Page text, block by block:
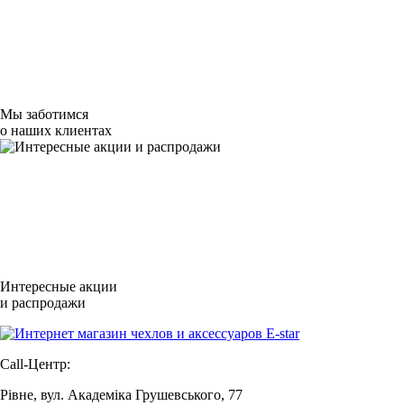
Мы заботимся
о наших клиентах
Интересные акции
и распродажи
Call-Центр:
Рівне, вул. Академіка Грушевського, 77